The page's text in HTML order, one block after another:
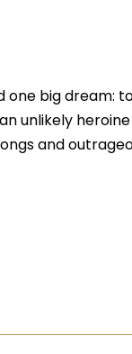
big dream:
unlikely
and